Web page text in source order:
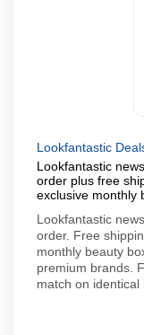
Lookfantastic
Lookfantastic
order plus free
exclusive monthly
Lookfantastic
order. Free
monthly beauty
premium brands.
match on